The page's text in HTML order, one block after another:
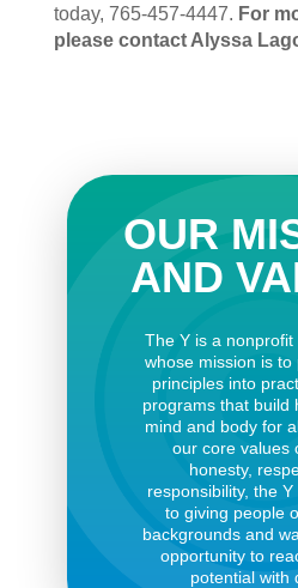
today, 765-457-4447. For
please contact Alyssa
OUR
AND
The Y is a nonprofit
whose mission is to
principles into
programs that build
mind and body for
our core values
honesty,
responsibility, the
to giving people
backgrounds and
opportunity to
potential with